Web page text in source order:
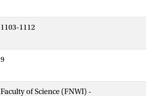
1103-1112
9
Faculty of Science (FNWI) -